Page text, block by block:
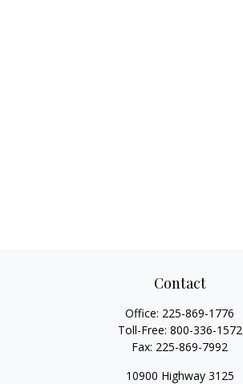
Contact
Office: 225-869-1776
Toll-Free: 800-336-1572
Fax: 225-869-7992
10900 Highway 3125